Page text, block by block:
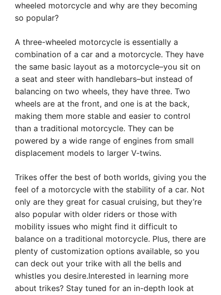
wheeled motorcycle and why are they becoming
so popular?
A three-wheeled motorcycle is essentially a
combination of a car and a motorcycle. They have
the same basic layout as a motorcycle–you sit on
a seat and steer with handlebars–but instead of
balancing on two wheels, they have three. Two
wheels are at the front, and one is at the back,
making them more stable and easier to control
than a traditional motorcycle. They can be
powered by a wide range of engines from small
displacement models to larger V-twins.
Trikes offer the best of both worlds, giving you the
feel of a motorcycle with the stability of a car. Not
only are they great for casual cruising, but they’re
also popular with older riders or those with
mobility issues who might find it difficult to
balance on a traditional motorcycle. Plus, there are
plenty of customization options available, so you
can deck out your trike with all the bells and
whistles you desire.Interested in learning more
about trikes? Stay tuned for an in-depth look at